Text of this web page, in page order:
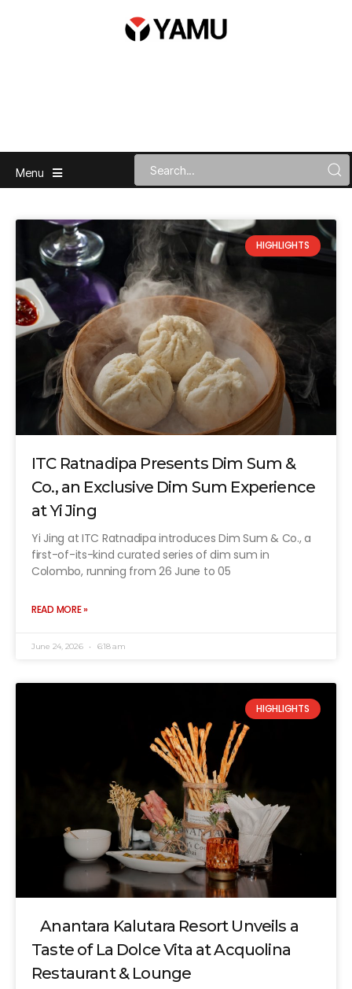
Menu
HIGHLIGHTS
ITC Ratnadipa Presents Dim Sum &
Co., an Exclusive Dim Sum Experience
at Yi Jing
Yi Jing at ITC Ratnadipa introduces Dim Sum & Co., a
first-of-its-kind curated series of dim sum in
Colombo, running from 26 June to 05
READ MORE »
June 24, 2026 6:18 am
HIGHLIGHTS
Anantara Kalutara Resort Unveils a
Taste of La Dolce Vita at Acquolina
Restaurant & Lounge